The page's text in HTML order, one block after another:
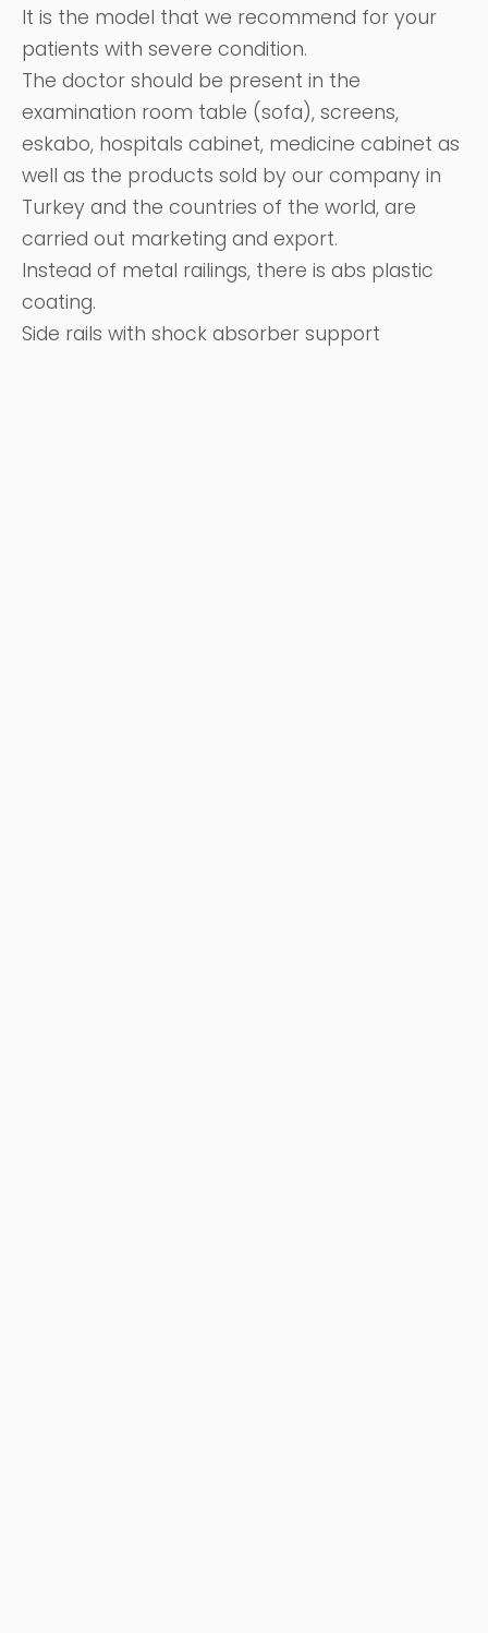
It is the model that we recommend for your
patients with severe condition.
The doctor should be present in the
examination room table (sofa), screens,
eskabo, hospitals cabinet, medicine cabinet as
well as the products sold by our company in
Turkey and the countries of the world, are
carried out marketing and export.
Instead of metal railings, there is abs plastic
coating.
Side rails with shock absorber support